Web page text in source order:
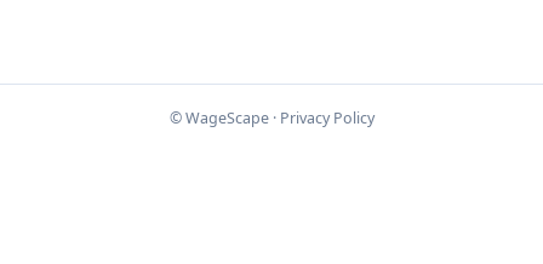
© WageScape · Privacy Policy